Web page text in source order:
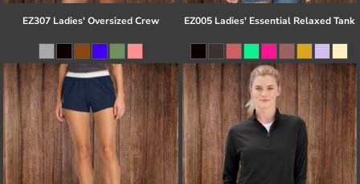
EZ307 Ladies' Oversized Crew EZ005 Ladies' Essential Relaxed Tank